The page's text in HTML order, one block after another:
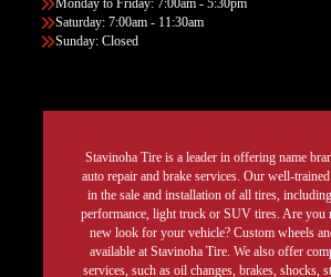
Monday to Friday: 7:00am - 5:30pm
Saturday: 7:00am - 11:30am
Sunday: Closed
Stavinoha Tire is a leader in offering name
auto repair and brake services. Our well-
in the sale and installation of all tires,
performance, light truck or SUV tires. Are you
new look for your vehicle? Custom wheels
available at Stavinoha Tire. We also offer
services, such as oil changes, brakes, shocks,